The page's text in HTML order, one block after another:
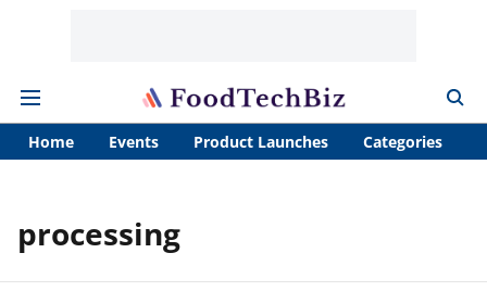
Home Events Product Launches Categories
processing